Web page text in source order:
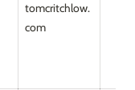
tomcritchlow.
com